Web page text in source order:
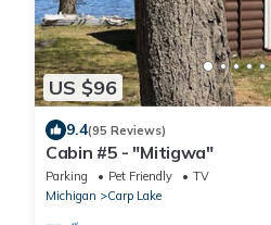
US $96
9.4(95 Reviews)
Cabin #5 - "Mitigwa"
Parking Pet Friendly
TV
Michigan
Carp Lake